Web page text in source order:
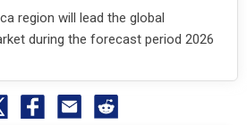
region will lead the global
during the forecast period 2026